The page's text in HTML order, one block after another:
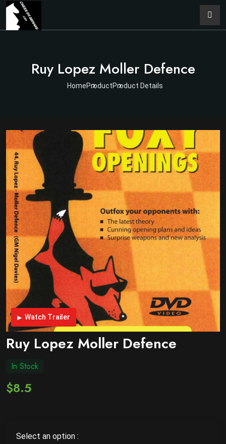
Ruy Lopez Moller Defence
HomeProductProduct Details
Watch Trailer
Ruy Lopez Moller Defence
In Stock
$8.5
Select an option :